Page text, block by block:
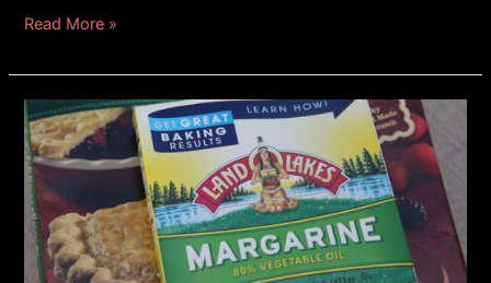
Read More »
FACT
CHECK:
Did
Land
O’Lakes
Return
To